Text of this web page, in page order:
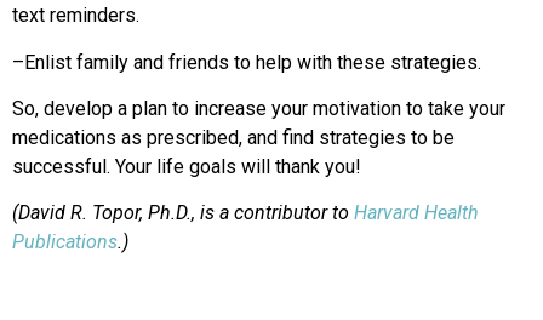
text reminders.
–Enlist family and friends to help with these strategies.
So, develop a plan to increase your motivation to take your
medications as prescribed, and find strategies to be
successful. Your life goals will thank you!
(David R. Topor, Ph.D., is a contributor to Harvard Health
Publications.)